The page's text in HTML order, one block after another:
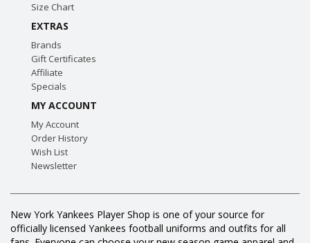
Size Chart
EXTRAS
Brands
Gift Certificates
Affiliate
Specials
MY ACCOUNT
My Account
Order History
Wish List
Newsletter
New York Yankees Player Shop is one of your source for
officially licensed Yankees football uniforms and outfits for all